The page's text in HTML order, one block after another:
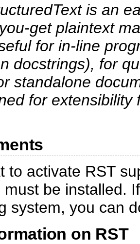
is an
get plaintext
for in-line
docstrings), for
standalone
for extensibility
to activate RST
must be installed.
system, you can
on RST